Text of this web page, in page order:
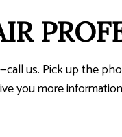
us. Pick up the
you more